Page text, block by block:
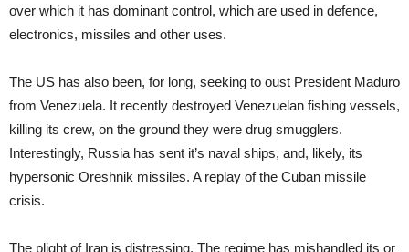
over which it has dominant control, which are used in defence,
electronics, missiles and other uses.
The US has also been, for long, seeking to oust President Maduro
from Venezuela. It recently destroyed Venezuelan fishing vessels,
killing its crew, on the ground they were drug smugglers.
Interestingly, Russia has sent it’s naval ships, and, likely, its
hypersonic Oreshnik missiles. A replay of the Cuban missile
crisis.
The plight of Iran is distressing. The regime has mishandled its or